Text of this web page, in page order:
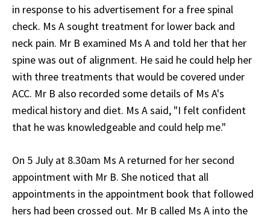
in response to his advertisement for a free spinal
check. Ms A sought treatment for lower back and
neck pain. Mr B examined Ms A and told her that her
spine was out of alignment. He said he could help her
with three treatments that would be covered under
ACC. Mr B also recorded some details of Ms A's
medical history and diet. Ms A said, "I felt confident
that he was knowledgeable and could help me."
On 5 July at 8.30am Ms A returned for her second
appointment with Mr B. She noticed that all
appointments in the appointment book that followed
hers had been crossed out. Mr B called Ms A into the